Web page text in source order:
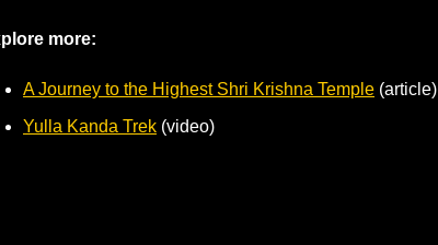
more:
A Journey to the Highest Shri Krishna Temple (article)
Yulla Kanda Trek (video)